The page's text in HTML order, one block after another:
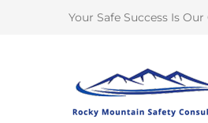
Your Safe Success Is Our